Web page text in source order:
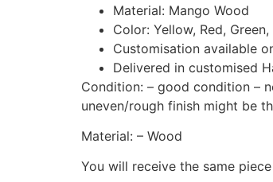
Material: Mango Wood
Color: Yellow, Red,
Customisation available
Delivered in customised
Condition: – good condition –
uneven/rough finish might be
Material: – Wood
You will receive the same